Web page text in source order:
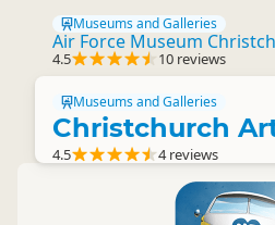
Museums and Galleries
Air Force Museum
4.5 10 reviews
Museums and Galleries
Christchurch
4.5 4 reviews